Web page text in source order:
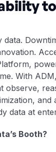
data.
With
observe,
data at
Booth?